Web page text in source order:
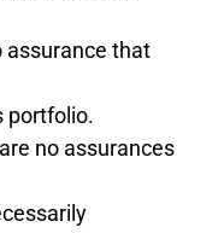
assurance that
portfolio.
no assurances